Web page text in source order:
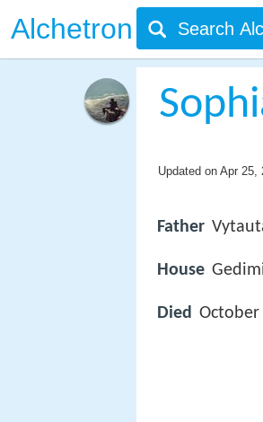
Alchetron
Updated on Apr 25,
Father
House
Died October